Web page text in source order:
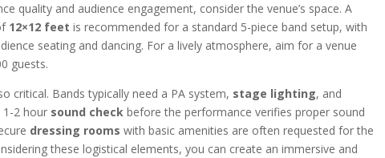
quality and audience engagement, consider the venue’s space. A
12×12 feet is recommended for a standard 5-piece band setup, with
seating and dancing. For a lively atmosphere, aim for a venue
guests.
critical. Bands typically need a PA system, stage lighting, and
1-2 hour sound check before the performance verifies proper sound
dressing rooms with basic amenities are often requested for the
these logistical elements, you can create an immersive and